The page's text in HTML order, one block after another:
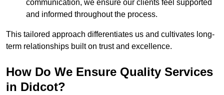
communication, we ensure our clients feel supported
and informed throughout the process.
This tailored approach differentiates us and cultivates long-
term relationships built on trust and excellence.
How Do We Ensure Quality Services
in Didcot?